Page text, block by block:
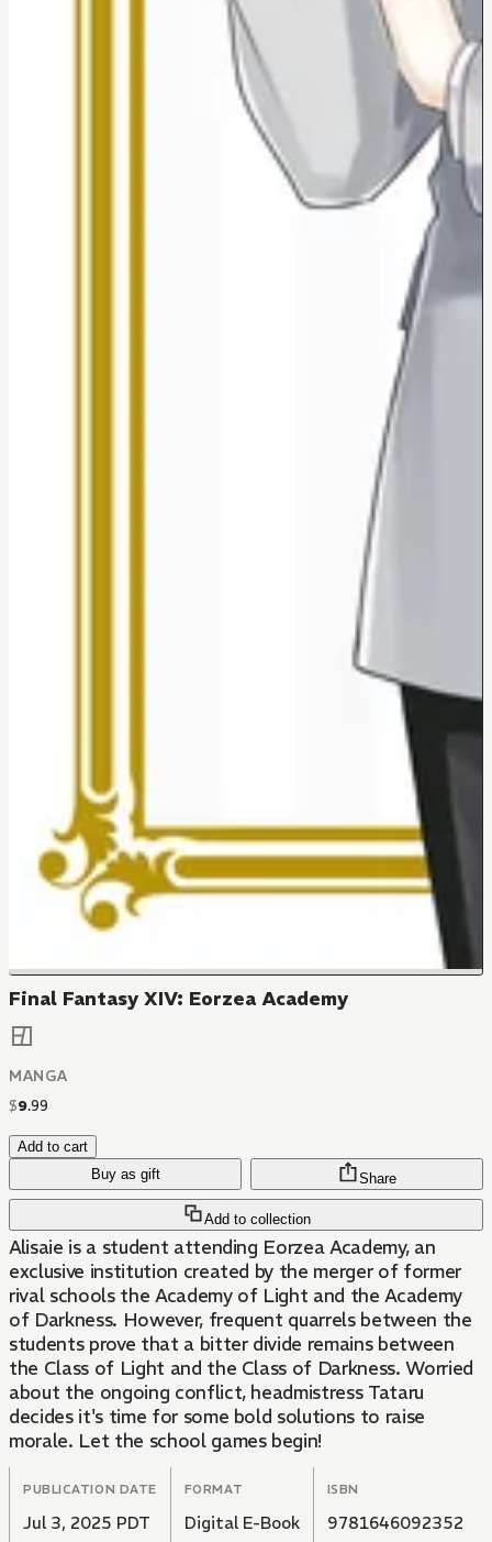
Final Fantasy XIV: Eorzea Academy
MANGA
$9.99
Add to cart
Buy as gift
Add to collection
Share
Alisaie is a student attending Eorzea Academy, an
exclusive institution created by the merger of former
rival schools the Academy of Light and the Academy
of Darkness. However, frequent quarrels between the
students prove that a bitter divide remains between
the Class of Light and the Class of Darkness. Worried
about the ongoing conflict, headmistress Tataru
decides it's time for some bold solutions to raise
morale. Let the school games begin!
PUBLICATION DATE
Jul 3, 2025 PDT
FORMAT
Digital E-Book
ISBN
9781646092352